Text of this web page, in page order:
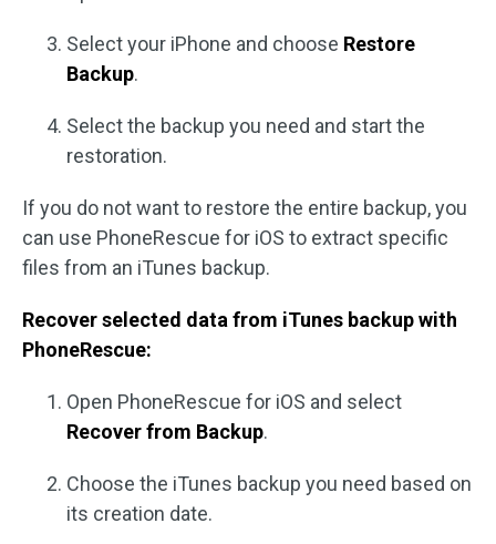
Select your iPhone and choose Restore
Backup.
Select the backup you need and start the
restoration.
If you do not want to restore the entire backup, you
can use PhoneRescue for iOS to extract specific
files from an iTunes backup.
Recover selected data from iTunes backup with
PhoneRescue:
Open PhoneRescue for iOS and select
Recover from Backup.
Choose the iTunes backup you need based on
its creation date.